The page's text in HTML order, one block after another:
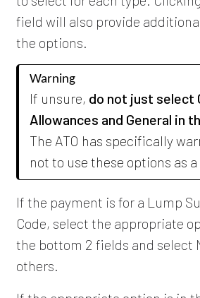
field will also provide
the options.
Warning
If unsure, do not just select
Allowances and General in
The ATO has specifically
not to use these options as
If the payment is for a Lump
Code, select the appropriate
the bottom 2 fields and select
others.